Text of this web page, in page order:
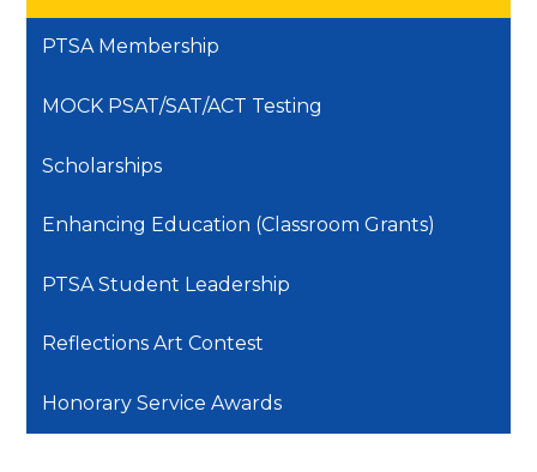
PTSA Membership
MOCK PSAT/SAT/ACT Testing
Scholarships
Enhancing Education (Classroom Grants)
PTSA Student Leadership
Reflections Art Contest
Honorary Service Awards